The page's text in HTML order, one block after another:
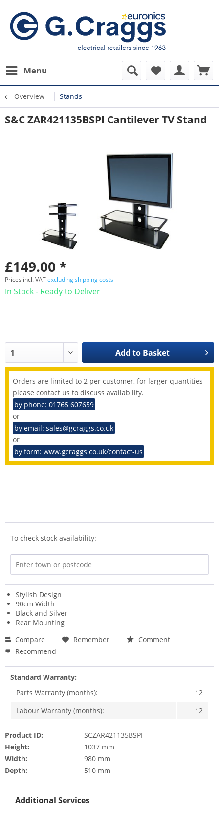
Menu
Overview Stands
S&C ZAR421135BSPI Cantilever TV Stand
£149.00 *
Prices incl. VATexcluding shipping costs
In Stock - Ready to Deliver
Add to Basket
Orders are limited to 2 per customer, for larger quantities
please contact us to discuss availability.
by phone: 01765 607659
or
by email: sales@gcraggs.co.uk
or
by form: www.gcraggs.co.uk/contact-us
To check stock availability:
Stylish Design
90cm Width
Black and Silver
Rear Mounting
Compare
Remember
Comment
Recommend
Standard Warranty:
Parts Warranty (months):
12
Labour Warranty (months):
12
Product ID:
SCZAR421135BSPI
Height:
1037 mm
Width:
980 mm
Depth:
510 mm
Additional Services